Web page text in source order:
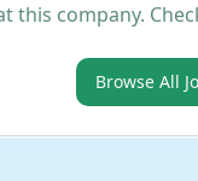
this company.
Browse All